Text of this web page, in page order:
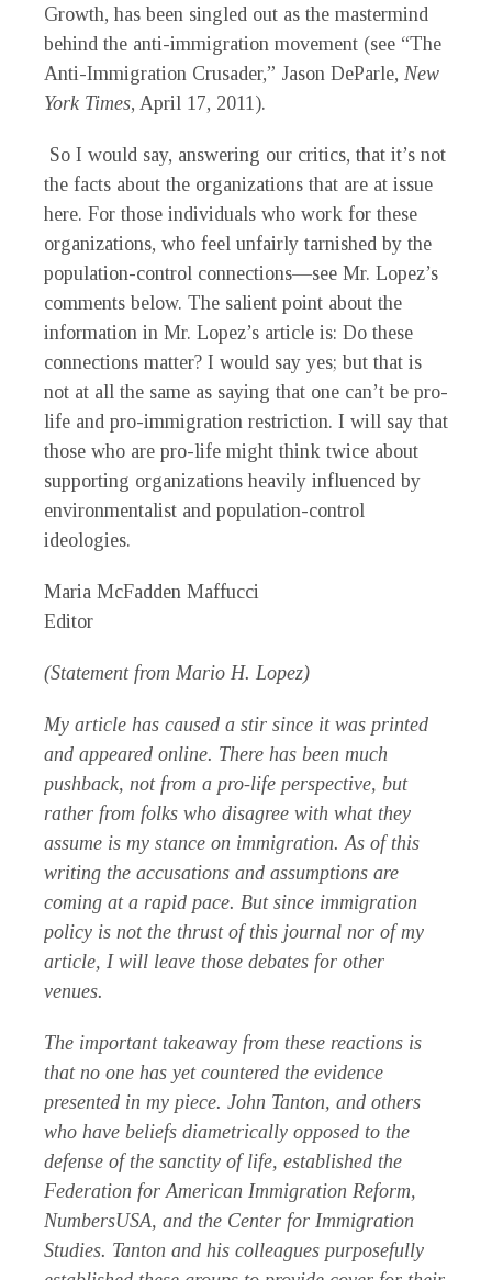
Growth, has been singled out as the mastermind
behind the anti-immigration movement (see “The
Anti-Immigration Crusader,” Jason DeParle, New
York Times, April 17, 2011).
So I would say, answering our critics, that it’s not
the facts about the organizations that are at issue
here. For those individuals who work for these
organizations, who feel unfairly tarnished by the
population-control connections—see Mr. Lopez’s
comments below. The salient point about the
information in Mr. Lopez’s article is: Do these
connections matter? I would say yes; but that is
not at all the same as saying that one can’t be pro-
life and pro-immigration restriction. I will say that
those who are pro-life might think twice about
supporting organizations heavily influenced by
environmentalist and population-control
ideologies.
Maria McFadden Maffucci
Editor
(Statement from Mario H. Lopez)
My article has caused a stir since it was printed
and appeared online. There has been much
pushback, not from a pro-life perspective, but
rather from folks who disagree with what they
assume is my stance on immigration. As of this
writing the accusations and assumptions are
coming at a rapid pace. But since immigration
policy is not the thrust of this journal nor of my
article, I will leave those debates for other
venues.
The important takeaway from these reactions is
that no one has yet countered the evidence
presented in my piece. John Tanton, and others
who have beliefs diametrically opposed to the
defense of the sanctity of life, established the
Federation for American Immigration Reform,
NumbersUSA, and the Center for Immigration
Studies. Tanton and his colleagues purposefully